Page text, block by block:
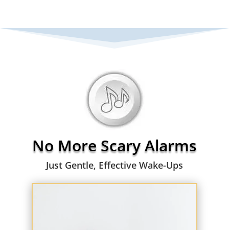
No More Scary Alarms
Just Gentle, Effective Wake-Ups